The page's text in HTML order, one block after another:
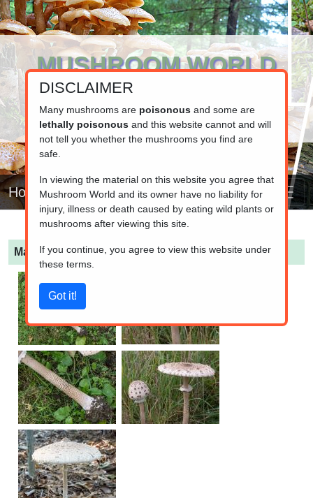
MUSHROOM WORLD
www.mushroom.world
Your resource for fungi information
Home
Macrolepiota procera (Parasol Mushroom)
DISCLAIMER
Many mushrooms are poisonousand some are
lethally poisonousand this website cannot and will
not tell you whether the mushrooms you find are
safe.
In viewing the material on this website you agree that
Mushroom World and its owner have no liability for
injury, illness or death caused by eating wild plants or
mushrooms after viewing this site.
If you continue, you agree to view this website under
these terms.